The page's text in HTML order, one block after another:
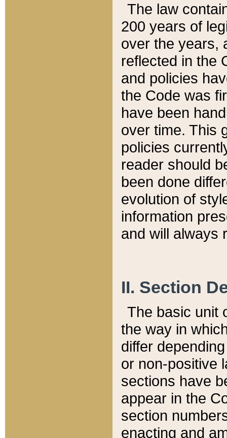
The law
200 years of
over the years,
reflected in the
and policies
the Code was
have been
over time. This
policies
reader should
been done
evolution of
information
and will always
II. Section
The basic unit
the way in
differ
or non-positive
sections have
appear in the
section
enacting and